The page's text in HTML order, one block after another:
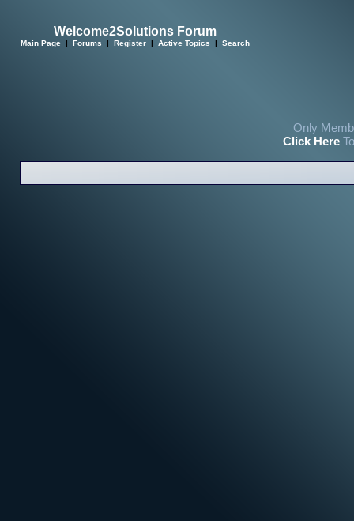
Welcome2Solutions Forum
Main Page | Forums | Register | Active Topics | Search
Only
Click Here